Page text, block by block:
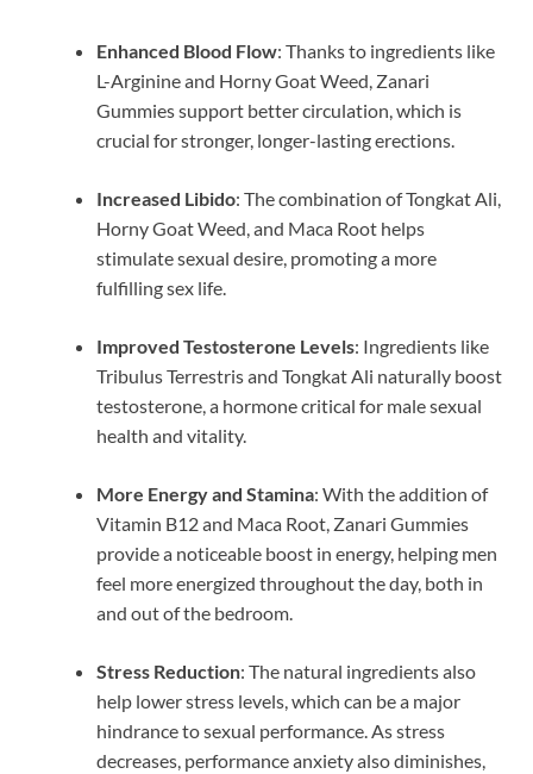
Enhanced Blood Flow: Thanks to ingredients like
L-Arginine and Horny Goat Weed, Zanari
Gummies support better circulation, which is
crucial for stronger, longer-lasting erections.
Increased Libido: The combination of Tongkat Ali,
Horny Goat Weed, and Maca Root helps
stimulate sexual desire, promoting a more
fulfilling sex life.
Improved Testosterone Levels: Ingredients like
Tribulus Terrestris and Tongkat Ali naturally boost
testosterone, a hormone critical for male sexual
health and vitality.
More Energy and Stamina: With the addition of
Vitamin B12 and Maca Root, Zanari Gummies
provide a noticeable boost in energy, helping men
feel more energized throughout the day, both in
and out of the bedroom.
Stress Reduction: The natural ingredients also
help lower stress levels, which can be a major
hindrance to sexual performance. As stress
decreases, performance anxiety also diminishes,